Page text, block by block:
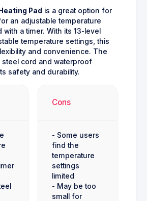
Pad is a great option for
an adjustable temperature
a timer. With its 13-level
temperature settings, this
and convenience. The
steel cord and waterproof
safety and durability.
Cons
- Some users
find the
temperature
settings
limited
- May be too
small for